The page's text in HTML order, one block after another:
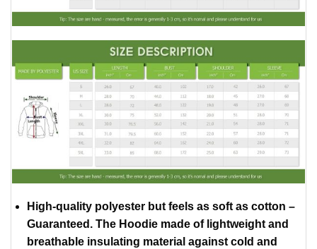
High-quality polyester but feels as soft as cotton –
Guaranteed. The Hoodie made of lightweight and
breathable insulating material against cold and